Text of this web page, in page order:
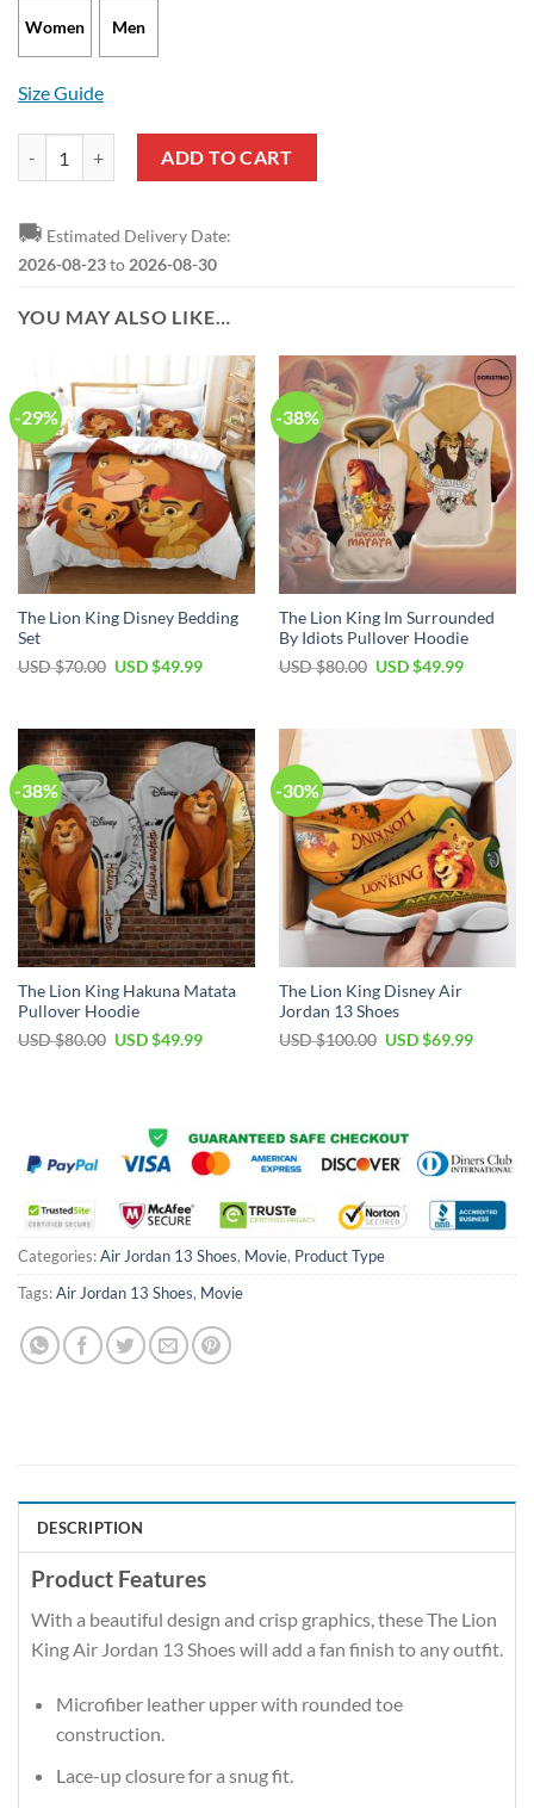
Women Men
Size Guide
ADD TO CART
🚚 Estimated Delivery Date:
2026-08-23to 2026-08-30
YOU MAY ALSO LIKE…
-29%
The Lion King Disney Bedding
Set
USD $70.00 Original
$70.00.
USD $49.99Current
$49.99.
-38%
The Lion King Im Surrounded
By Idiots Pullover Hoodie
USD $80.00 Original
USD $49.99Current
$49.99.
-38%
The Lion King Hakuna Matata
Pullover Hoodie
USD $80.00 Original
USD $49.99Current
-30%
The Lion King Disney Air
Jordan 13 Shoes
USD $100.00 Original
USD $69.99Current
Categories:Air Jordan 13 Shoes, Movie, Product Type
Tags:Air Jordan 13 Shoes, Movie
DESCRIPTION
Product Features
With a beautiful design and crisp graphics, these The Lion
King Air Jordan 13 Shoes will add a fan finish to any outfit.
Microfiber leather upper with rounded toe
construction.
Lace-up closure for a snug fit.